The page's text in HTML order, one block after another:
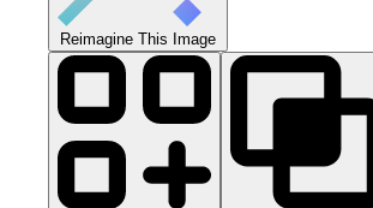
Reimagine This Image